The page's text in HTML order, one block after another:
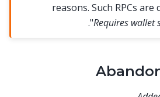
reasons. Such RPCs
"Requires wallet